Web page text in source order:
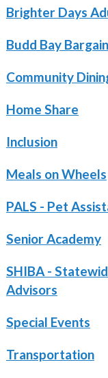
Brighter Days
Budd Bay
Community
Home Share
Inclusion
Meals on Wheels
PALS - Pet
Senior Academy
SHIBA -
Advisors
Special Events
Transportation